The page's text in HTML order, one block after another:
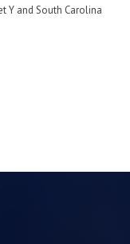
Y and South Carolina